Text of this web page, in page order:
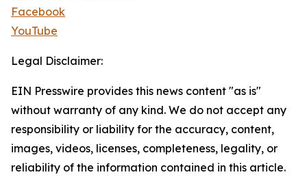
Facebook
YouTube
Legal Disclaimer:
EIN Presswire provides this news content "as is"
without warranty of any kind. We do not accept any
responsibility or liability for the accuracy, content,
images, videos, licenses, completeness, legality, or
reliability of the information contained in this article.